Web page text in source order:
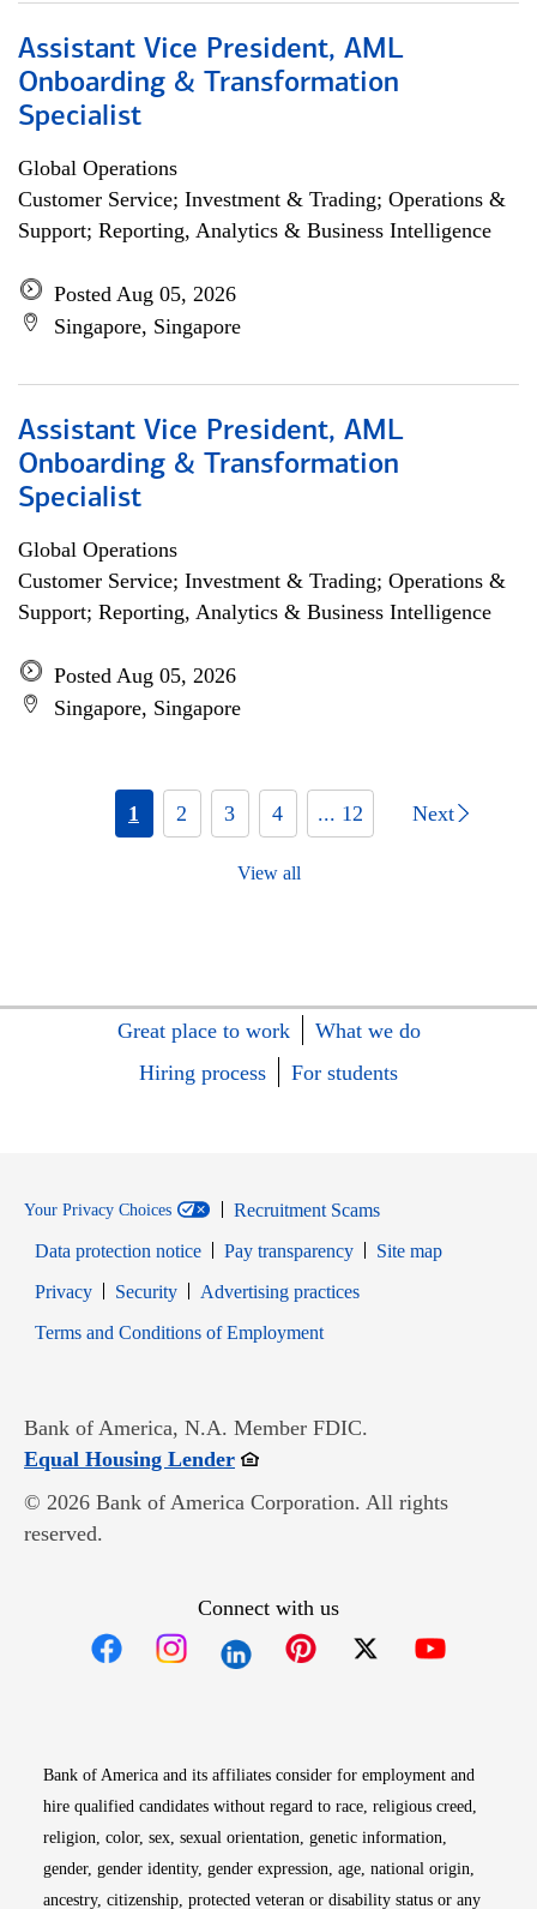
Assistant Vice President, AML
Onboarding & Transformation
Specialist
Global Operations
Customer Service; Investment & Trading; Operations &
Support; Reporting, Analytics & Business Intelligence
Posted Aug 05, 2026
Singapore, Singapore
Assistant Vice President, AML
Onboarding & Transformation
Specialist
Global Operations
Customer Service; Investment & Trading; Operations &
Support; Reporting, Analytics & Business Intelligence
Posted Aug 05, 2026
Singapore, Singapore
1 2 3 4 ... 12 Next
View all
Great place to work
What we do
Hiring process
For students
Your Privacy Choices
Recruitment Scams
Data protection notice
Pay transparency
Site map
PrivacyOpens in new window
SecurityOpens in new window
Advertising practices
Terms and Conditions of EmploymentOpens in new window
Bank of America, N.A. Member FDIC.
Equal Housing LenderOpens in new window
© 2026 Bank of America Corporation. All rights
reserved.
Connect with us
Bank of America and its affiliates consider for employment and
hire qualified candidates without regard to race, religious creed,
religion, color, sex, sexual orientation, genetic information,
gender, gender identity, gender expression, age, national origin,
ancestry, citizenship, protected veteran or disability status or any